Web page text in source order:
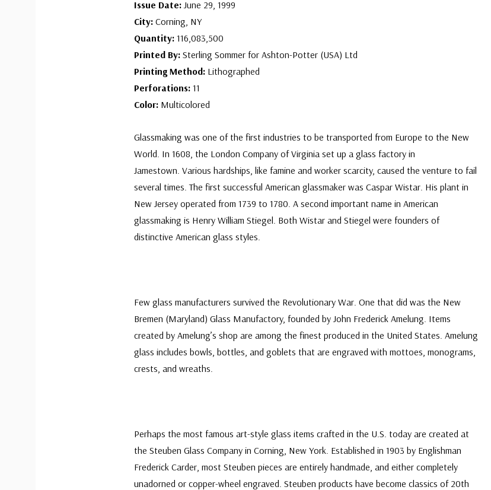
Issue Date:June 29, 1999
City: Corning, NY
Quantity: 116,083,500
Printed By: Sterling Sommer for Ashton-Potter (USA) Ltd
Printing Method: Lithographed
Perforations: 11
Color: Multicolored
Glassmaking was one of the first industries to be transported from Europe to the New
World. In 1608, the London Company of Virginia set up a glass factory in
Jamestown. Various hardships, like famine and worker scarcity, caused the venture to fail
several times. The first successful American glassmaker was Caspar Wistar. His plant in
New Jersey operated from 1739 to 1780. A second important name in American
glassmaking is Henry William Stiegel. Both Wistar and Stiegel were founders of
distinctive American glass styles.
Few glass manufacturers survived the Revolutionary War. One that did was the New
Bremen (Maryland) Glass Manufactory, founded by John Frederick Amelung. Items
created by Amelung’s shop are among the finest produced in the United States. Amelung
glass includes bowls, bottles, and goblets that are engraved with mottoes, monograms,
crests, and wreaths.
Perhaps the most famous art-style glass items crafted in the U.S. today are created at
the Steuben Glass Company in Corning, New York. Established in 1903 by Englishman
Frederick Carder, most Steuben pieces are entirely handmade, and either completely
unadorned or copper-wheel engraved. Steuben products have become classics of 20th